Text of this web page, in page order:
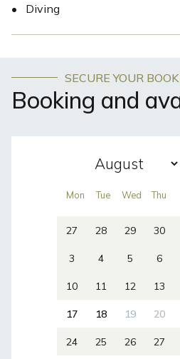
•
Diving
SECURE YOUR
Booking and
Mon Tue Wed Thu
27 28 29 30
3 4 5 6
10 11 12 13
17 18 19 20
24 25 26 27